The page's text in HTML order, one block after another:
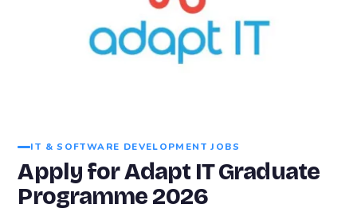
IT & SOFTWARE DEVELOPMENT JOBS
Apply for Adapt IT Graduate
Programme 2026